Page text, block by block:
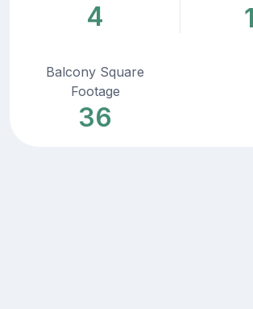
4
Balcony Square
Footage
36